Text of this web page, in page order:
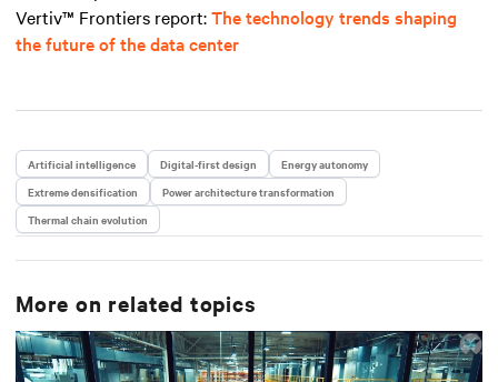
Vertiv™ Frontiers report:The technology trends shaping
the future of the data center
Artificial intelligence Digital-first design
Energy autonomy
Extreme densification
Power architecture transformation
Thermal chain evolution
More on related topics